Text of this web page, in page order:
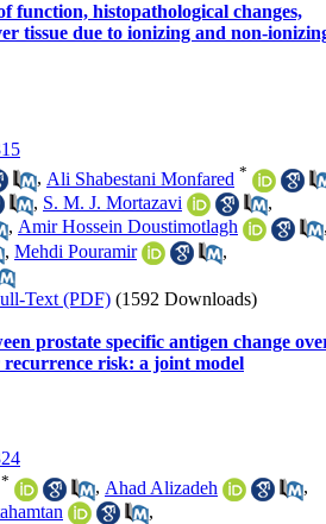
function, histopathological changes,
tissue due to ionizing and non-
, Ali Shabestani Monfared *
, S. M. J. Mortazavi
,
, Amir Hossein Doustimotlagh
, Mehdi Pouramir
,
Text (PDF) (1592 Downloads)
prostate specific antigen change
recurrence risk: a joint model
* , Ahad Alizadeh
,
,